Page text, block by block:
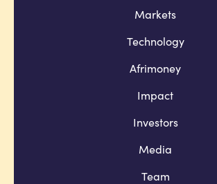
Markets
Technology
Afrimoney
Impact
Investors
Media
Team